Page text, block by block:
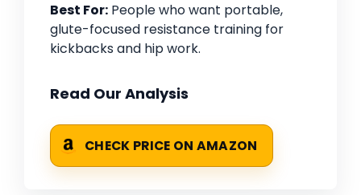
Best For: People who want portable,
glute-focused resistance training for
kickbacks and hip work.
Read Our Analysis
CHECK PRICE ON AMAZON